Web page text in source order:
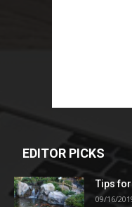
EDITOR PICKS
Tips
09/16/